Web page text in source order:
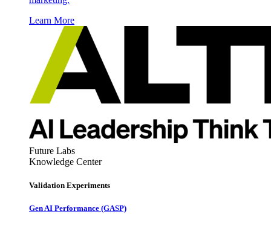
Learn More
Future Labs
Knowledge Center
Validation Experiments
Gen AI Performance (GASP)